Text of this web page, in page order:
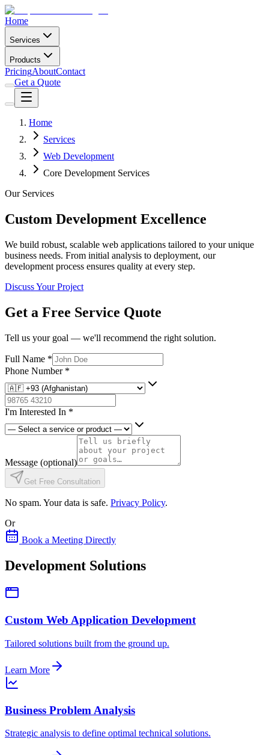
Home
Services
Products
PricingAboutContact
Get a Quote
Home
Services
Web Development
Core Development Services
Our Services
Custom Development Excellence
We build robust, scalable web applications tailored to your unique
business needs. From initial analysis to deployment, our
development process ensures quality at every step.
Discuss Your Project
Get a Free Service Quote
Tell us your goal — we'll recommend the right solution.
Full Name *
Phone Number *
I'm Interested In *
Message (optional)
Get Free Consultation
No spam. Your data is safe. Privacy Policy.
Or
Book a Meeting Directly
Development Solutions
Custom Web Application Development
Tailored solutions built from the ground up.
Learn More
Business Problem Analysis
Strategic analysis to define optimal technical solutions.